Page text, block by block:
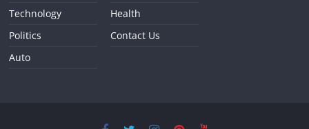
Technology
Politics
Auto
Health
Contact Us